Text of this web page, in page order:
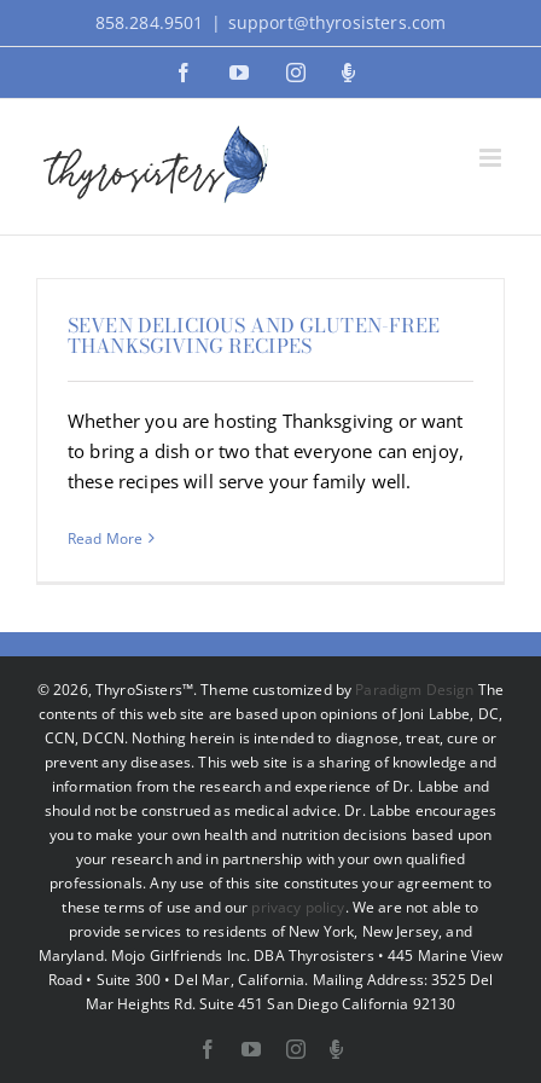
to
858.284.9501 | support@thyrosisters.com
FacebookYouTubeInstagramPodcast
SEVEN DELICIOUS AND GLUTEN-FREE
THANKSGIVING RECIPES
Whether you are hosting Thanksgiving or want
to bring a dish or two that everyone can enjoy,
these recipes will serve your family well.
Read More
©2026, ThyroSisters™. Theme customized by Paradigm Design The
contents of this web site are based upon opinions of Joni Labbe, DC,
CCN, DCCN. Nothing herein is intended to diagnose, treat, cure or
prevent any diseases. This web site is a sharing of knowledge and
information from the research and experience of Dr. Labbe and
should not be construed as medical advice. Dr. Labbe encourages
you to make your own health and nutrition decisions based upon
your research and in partnership with your own qualified
professionals. Any use of this site constitutes your agreement to
these terms of use and our privacy policy. We are not able to
provide services to residents of New York, New Jersey, and
Maryland. Mojo Girlfriends Inc. DBA Thyrosisters • 445 Marine View
Road • Suite 300 • Del Mar, California. Mailing Address: 3525 Del
Mar Heights Rd. Suite 451 San Diego California 92130
FacebookYouTubeInstagramPodcast